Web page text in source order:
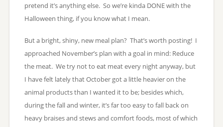
pretend it’s anything else. So we’re kinda DONE with the
Halloween thing, if you know what I mean.
But a bright, shiny, new meal plan? That’s worth posting! I
approached November’s plan with a goal in mind: Reduce
the meat. We try not to eat meat every night anyway, but
I have felt lately that October got a little heavier on the
animal products than I wanted it to be; besides which,
during the fall and winter, it’s far too easy to fall back on
heavy braises and stews and comfort foods, most of which